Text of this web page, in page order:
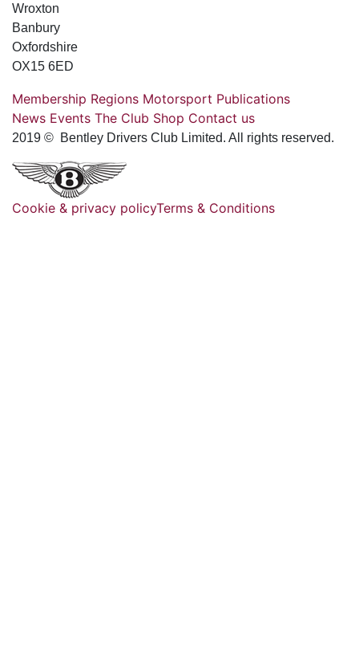
Wroxton
Banbury
Oxfordshire
OX15 6ED
Membership Regions Motorsport Publications
News Events The Club Shop Contact us
2019 © Bentley Drivers Club Limited. All rights reserved.
Cookie & privacy policyTerms & Conditions